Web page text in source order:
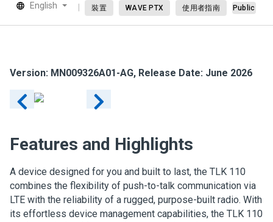
English
裝置 WAVE PTX 使用者指南 Public
Version: MN009326A01-AG, Release Date: June 2026
Features and Highlights
A device designed for you and built to last, the TLK 110
combines the flexibility of push-to-talk communication via
LTE with the reliability of a rugged, purpose-built radio. With
its effortless device management capabilities, the TLK 110